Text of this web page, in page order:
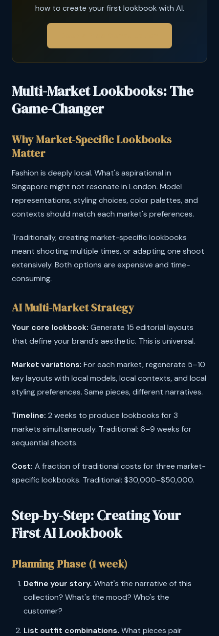
how to create your first lookbook with AI.
Multi-Market Lookbooks: The
Game-Changer
Why Market-Specific Lookbooks
Matter
Fashion is deeply local. What's aspirational in
Singapore might not resonate in London. Model
representations, styling choices, color palettes, and
contexts should match each market's preferences.
Traditionally, creating market-specific lookbooks
meant shooting multiple times, or adapting one shoot
extensively. Both options are expensive and time-
consuming.
AI Multi-Market Strategy
Your core lookbook: Generate 15 editorial layouts
that define your brand's aesthetic. This is universal.
Market variations: For each market, regenerate 5–10
key layouts with local models, local contexts, and local
styling preferences. Same pieces, different narratives.
Timeline: 2 weeks to produce lookbooks for 3
markets simultaneously. Traditional: 6–9 weeks for
sequential shoots.
Cost: A fraction of traditional costs for three market-
specific lookbooks. Traditional: $30,000–$50,000.
Step-by-Step: Creating Your
First AI Lookbook
Planning Phase (1 week)
Define your story. What's the narrative of this
collection? What's the mood? Who's the
customer?
List outfit combinations. What pieces pair